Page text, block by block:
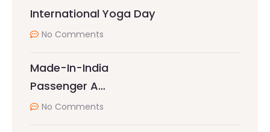
International Yoga Day
No Comments
Made-In-India
Passenger A…
No Comments